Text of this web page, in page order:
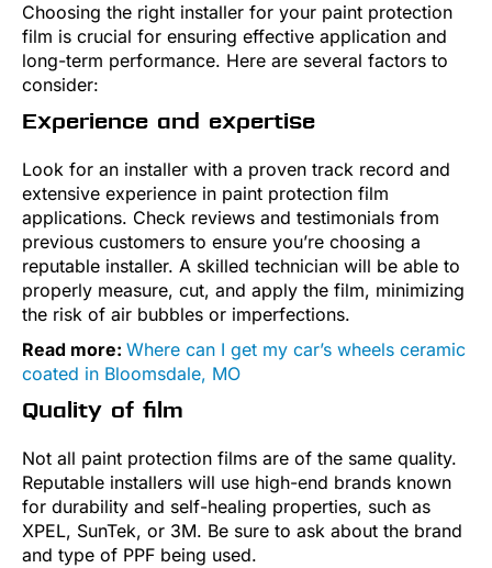
Choosing the right installer for your paint protection
film is crucial for ensuring effective application and
long-term performance. Here are several factors to
consider:
Experience and expertise
Look for an installer with a proven track record and
extensive experience in paint protection film
applications. Check reviews and testimonials from
previous customers to ensure you’re choosing a
reputable installer. A skilled technician will be able to
properly measure, cut, and apply the film, minimizing
the risk of air bubbles or imperfections.
Read more: Where can I get my car’s wheels ceramic
coated in Bloomsdale, MO
Quality of film
Not all paint protection films are of the same quality.
Reputable installers will use high-end brands known
for durability and self-healing properties, such as
XPEL, SunTek, or 3M. Be sure to ask about the brand
and type of PPF being used.